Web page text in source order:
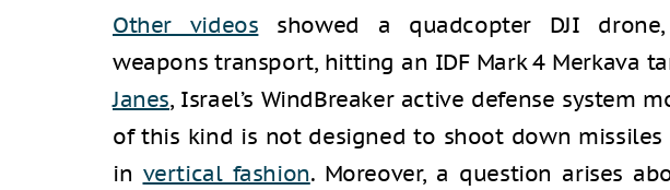
Other videos showed a quadcopter DJI
weapons transport, hitting an IDF Mark 4 Merkava
Janes, Israel’s WindBreaker active defense system
of this kind is not designed to shoot down
in vertical fashion. Moreover, a question arises